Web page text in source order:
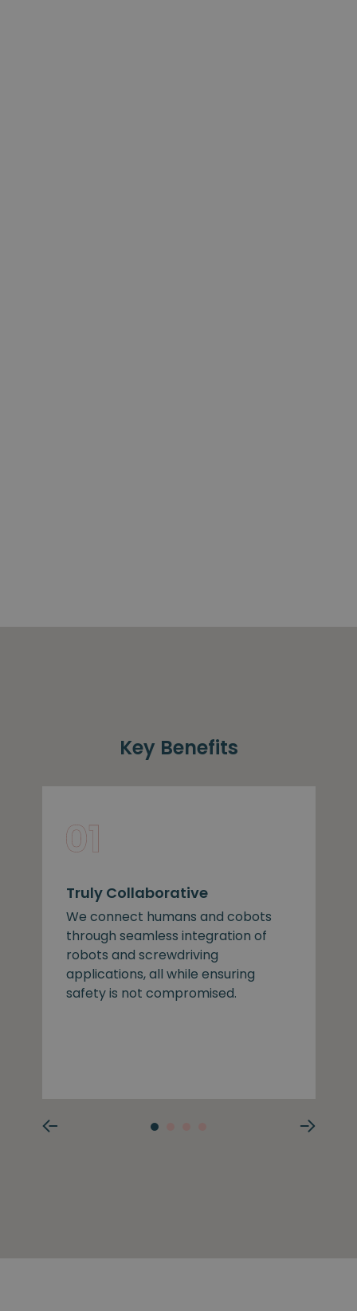
Key Benefits
Truly Collaborative
We connect humans and cobots
through seamless integration of
robots and screwdriving
applications, all while ensuring
safety is not compromised.